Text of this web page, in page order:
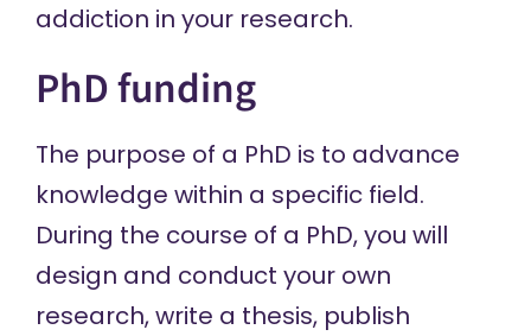
addiction in your research.
PhD funding
The purpose of a PhD is to advance
knowledge within a specific field.
During the course of a PhD, you will
design and conduct your own
research, write a thesis, publish